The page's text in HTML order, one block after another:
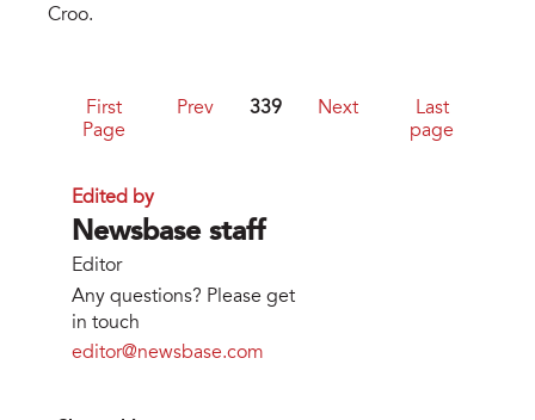
Croo.
First
Page
Prev 339 Next
Last
page
Edited by
Newsbase staff
Editor
Any questions? Please get
in touch
editor@newsbase.com